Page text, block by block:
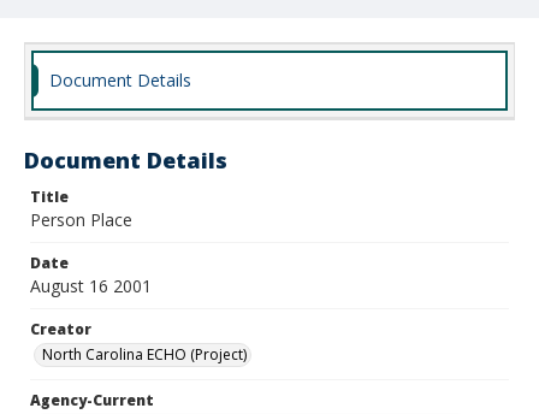
Document Details
Document Details
Title
Person Place
Date
August 16 2001
Creator
North Carolina ECHO (Project)
Agency-Current